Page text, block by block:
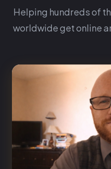
Helping hundreds of
worldwide get online